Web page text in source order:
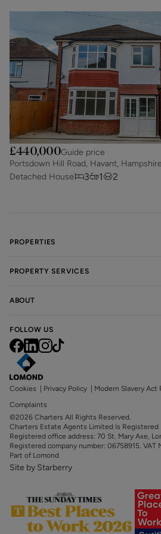
£440,000Guide price
Portsdown Hill Road, Havant,
Detached House
3 1 2
PROPERTIES
PROPERTY SERVICES
ABOUT
FOLLOW US
Cookies | Privacy Policy | Modern Slavery Act
Complaints
©2026 Charters All Rights Reserved.
Charters Estate Agents Limited Is Registered
Registered office address: 70 St. Mary Axe,
Registered company number: 06758915. VAT
Part of Lomond
Site by Starberry